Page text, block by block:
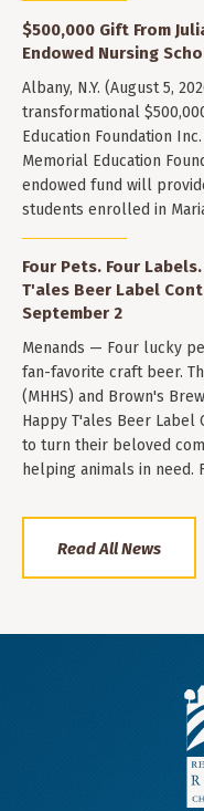
$500,000 Gift From
Endowed Nursing
Albany, N.Y. (August 5,
transformational
Education Foundation
Memorial Education
endowed fund will
students enrolled in
Four Pets. Four
T'ales Beer Label
September 2
Menands — Four lucky
fan-favorite craft beer.
(MHHS) and Brown's
Happy T'ales Beer Label
to turn their beloved
helping animals in need.
Read All News